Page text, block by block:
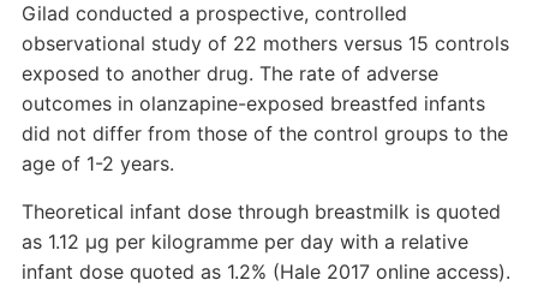
Gilad conducted a prospective, controlled
observational study of 22 mothers versus 15 controls
exposed to another drug. The rate of adverse
outcomes in olanzapine-exposed breastfed infants
did not differ from those of the control groups to the
age of 1-2 years.
Theoretical infant dose through breastmilk is quoted
as 1.12 µg per kilogramme per day with a relative
infant dose quoted as 1.2% (Hale 2017 online access).